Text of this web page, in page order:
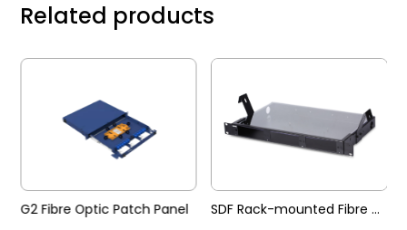
Related products
G2 Fibre Optic Patch Panel SDF Rack-mounted Fibre Optic Patch Panel